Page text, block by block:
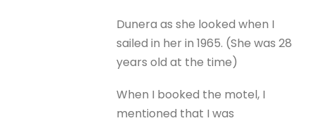
Dunera as she looked when I
sailed in her in 1965. (She was 28
years old at the time)
When I booked the motel, I
mentioned that I was